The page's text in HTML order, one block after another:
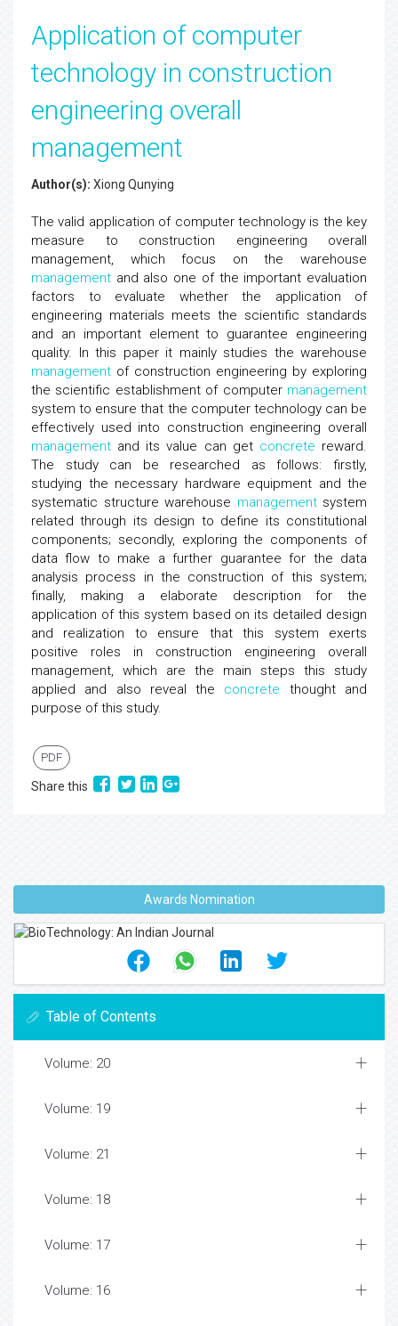
Application of computer
technology in construction
engineering overall
management
Author(s): Xiong Qunying
The valid application of computer technology is the key
measure to construction engineering overall
management, which focus on the warehouse
management and also one of the important evaluation
factors to evaluate whether the application of
engineering materials meets the scientific standards
and an important element to guarantee engineering
quality. In this paper it mainly studies the warehouse
management of construction engineering by exploring
the scientific establishment of computer management
system to ensure that the computer technology can be
effectively used into construction engineering overall
management and its value can get concrete reward.
The study can be researched as follows: firstly,
studying the necessary hardware equipment and the
systematic structure warehouse managementsystem
related through its design to define its constitutional
components; secondly, exploring the components of
data flow to make a further guarantee for the data
analysis process in the construction of this system;
finally, making a elaborate description for the
application of this system based on its detailed design
and realization to ensure that this system exerts
positive roles in construction engineering overall
management, which are the main steps this study
applied and also reveal the concrete thought and
purpose of this study.
PDF
Share this
Awards Nomination
Table of Contents
Volume: 20
Volume: 19
Volume: 21
Volume: 18
Volume: 17
Volume: 16